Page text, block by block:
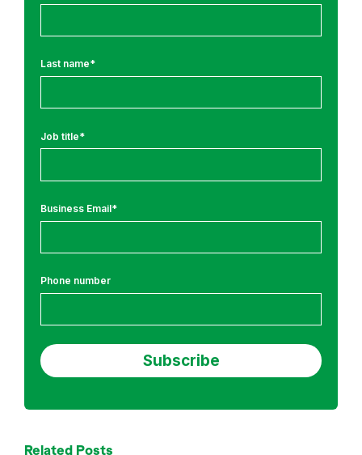
Last name*
Job title*
Business Email*
Phone number
Related Posts